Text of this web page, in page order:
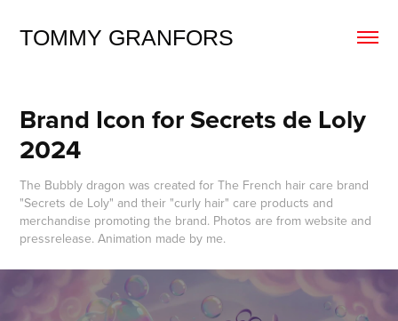
TOMMY GRANFORS
Brand Icon for Secrets de Loly
2024
The Bubbly dragon was created for The French hair care brand
"Secrets de Loly" and their "curly hair" care products and
merchandise promoting the brand. Photos are from website and
pressrelease. Animation made by me.